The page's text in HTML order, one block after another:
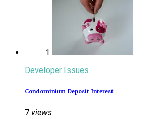
1
Developer Issues
Condominium Deposit Interest
7 views